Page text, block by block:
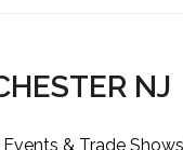
NJ
& Trade